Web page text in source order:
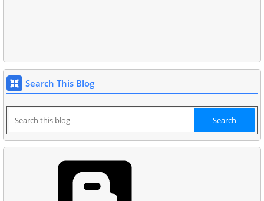
Search This Blog